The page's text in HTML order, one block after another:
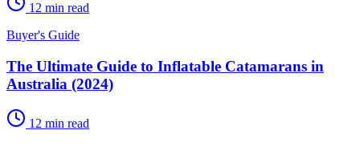
12 min read
Buyer's Guide
The Ultimate Guide to Inflatable Catamarans in
Australia (2024)
12 min read